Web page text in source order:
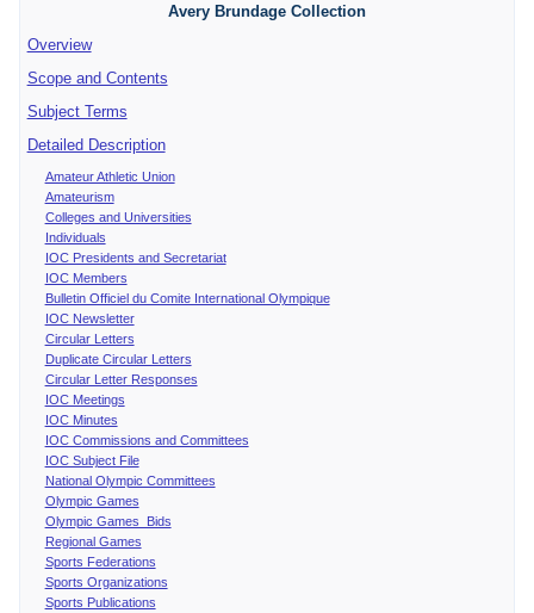
Avery Brundage Collection
Overview
Scope and Contents
Subject Terms
Detailed Description
Amateur Athletic Union
Amateurism
Colleges and Universities
Individuals
IOC Presidents and Secretariat
IOC Members
Bulletin Officiel du Comite International Olympique
IOC Newsletter
Circular Letters
Duplicate Circular Letters
Circular Letter Responses
IOC Meetings
IOC Minutes
IOC Commissions and Committees
IOC Subject File
National Olympic Committees
Olympic Games
Olympic Games Bids
Regional Games
Sports Federations
Sports Organizations
Sports Publications